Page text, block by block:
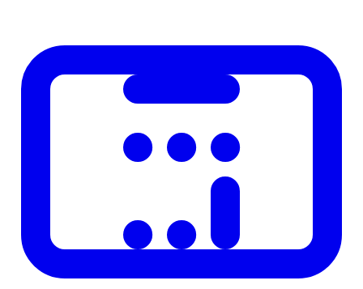
Days until Christmas
Days until New Year
Days until your next vacation
Days until a wedding
Knowing you have 90 days until an exam creates urgency. Breaking
90 days into daily study goals (90 chapters divided by 90 days = 1